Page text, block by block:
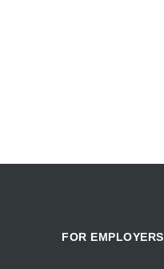
FOR EMPLOYERS